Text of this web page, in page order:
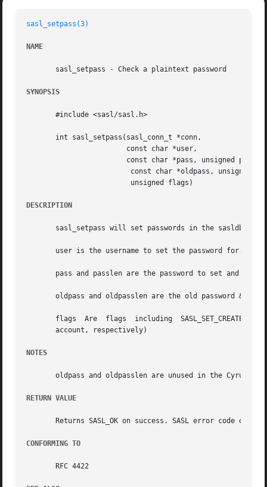
sasl_setpass(3)
NAME
       sasl_setpass - Check a plaintext password
SYNOPSIS
       #include <sasl/sasl.h>
       int sasl_setpass(sasl_conn_t *conn,
DESCRIPTION
sasl_setpass will set passwords in the sasldb,
       user is the username to set the password for.
pass and passlen are the password to set and its
oldpass and oldpasslen are the old password & its
flags  Are  flags  including  SASL_SET_CREATE
       account, respectively)
NOTES
oldpass and oldpasslen are unused in the Cyrus
RETURN VALUE
Returns SASL_OK on success. SASL error code on
CONFORMING TO
       RFC 4422